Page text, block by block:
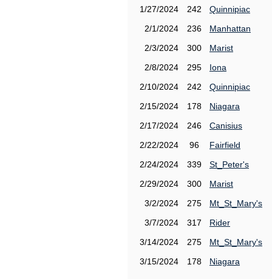
1/27/2024
242
Quinnipiac
2/1/2024
236
Manhattan
2/3/2024
300
Marist
2/8/2024
295
Iona
2/10/2024
242
Quinnipiac
2/15/2024
178
Niagara
2/17/2024
246
Canisius
2/22/2024
96
Fairfield
2/24/2024
339
St_Peter's
2/29/2024
300
Marist
3/2/2024
275
Mt_St_Mary's
3/7/2024
317
Rider
3/14/2024
275
Mt_St_Mary's
3/15/2024
178 Niagara